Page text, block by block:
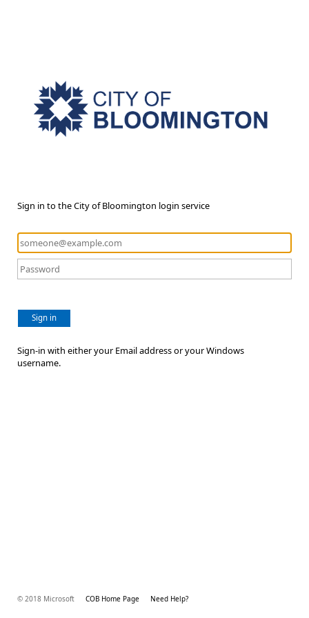
Sign in to the City of Bloomington login service
Sign in
Sign-in with either your Email address or your Windows
username.
© 2018 Microsoft COB Home Page Need Help?